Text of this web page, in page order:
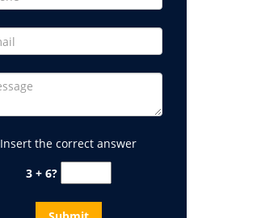
Insert the correct answer
3 + 6?